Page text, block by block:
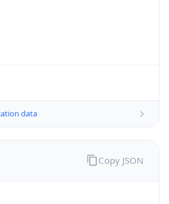
data
Copy JSON